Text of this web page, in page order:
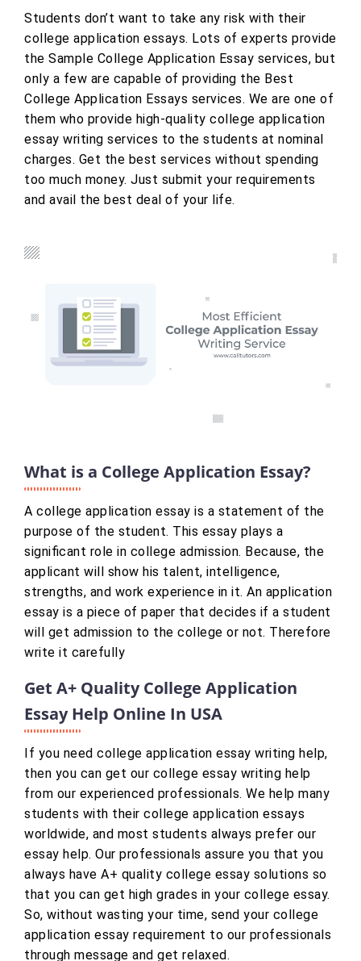
Students don’t want to take any risk with their
college application essays. Lots of experts provide
the Sample College Application Essay services, but
only a few are capable of providing the Best
College Application Essays services. We are one of
them who provide high-quality college application
essay writing services to the students at nominal
charges. Get the best services without spending
too much money. Just submit your requirements
and avail the best deal of your life.
What is a College Application Essay?
A college application essay is a statement of the
purpose of the student. This essay plays a
significant role in college admission. Because, the
applicant will show his talent, intelligence,
strengths, and work experience in it. An application
essay is a piece of paper that decides if a student
will get admission to the college or not. Therefore
write it carefully
Get A+ Quality College Application
Essay Help Online In USA
If you need college application essay writing help,
then you can get our college essay writing help
from our experienced professionals. We help many
students with their college application essays
worldwide, and most students always prefer our
essay help. Our professionals assure you that you
always have A+ quality college essay solutions so
that you can get high grades in your college essay.
So, without wasting your time, send your college
application essay requirement to our professionals
through message and get relaxed.